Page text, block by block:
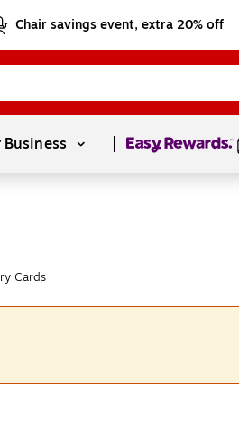
Chair savings event, extra 20% off
Business Page1of1
Cards